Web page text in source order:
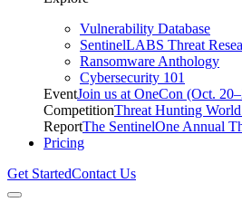
Vulnerability Database
SentinelLABS Threat
Ransomware Anthology
Cybersecurity 101
EventJoin us at OneCon (Oct.
CompetitionThreat Hunting
ReportThe SentinelOne Annual
Pricing
Get StartedContact Us